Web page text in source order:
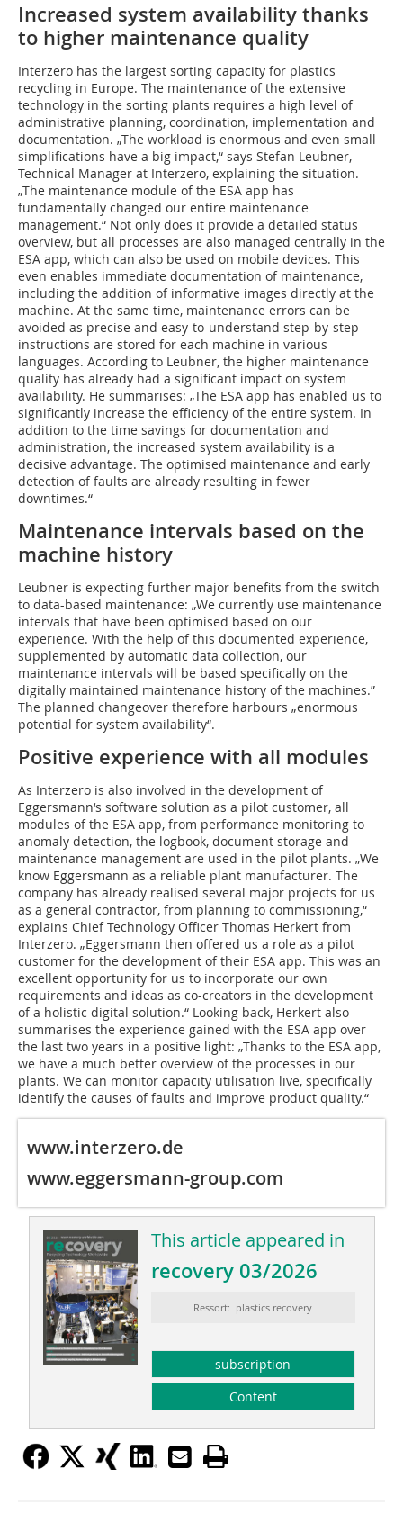
Increased system availability thanks
to higher maintenance quality
Interzero has the largest sorting capacity for plastics
recycling in Europe. The maintenance of the extensive
technology in the sorting plants requires a high level of
administrative planning, coordination, implementation and
documentation. „The workload is enormous and even small
simplifications have a big impact,“ says Stefan Leubner,
Technical Manager at Interzero, explaining the situation.
„The maintenance module of the ESA app has
fundamentally changed our entire maintenance
management.“ Not only does it provide a detailed status
overview, but all processes are also managed centrally in the
ESA app, which can also be used on mobile devices. This
even enables immediate documentation of maintenance,
including the addition of informative images directly at the
machine. At the same time, maintenance errors can be
avoided as precise and easy-to-understand step-by-step
instructions are stored for each machine in various
languages. According to Leubner, the higher maintenance
quality has already had a significant impact on system
availability. He summarises: „The ESA app has enabled us to
significantly increase the efficiency of the entire system. In
addition to the time savings for documentation and
administration, the increased system availability is a
decisive advantage. The optimised maintenance and early
detection of faults are already resulting in fewer
downtimes.“
Maintenance intervals based on the
machine history
Leubner is expecting further major benefits from the switch
to data-based maintenance: „We currently use maintenance
intervals that have been optimised based on our
experience. With the help of this documented experience,
supplemented by automatic data collection, our
maintenance intervals will be based specifically on the
digitally maintained maintenance history of the machines.”
The planned changeover therefore harbours „enormous
potential for system availability“.
Positive experience with all modules
As Interzero is also involved in the development of
Eggersmann‘s software solution as a pilot customer, all
modules of the ESA app, from performance monitoring to
anomaly detection, the logbook, document storage and
maintenance management are used in the pilot plants. „We
know Eggersmann as a reliable plant manufacturer. The
company has already realised several major projects for us
as a general contractor, from planning to commissioning,“
explains Chief Technology Officer Thomas Herkert from
Interzero. „Eggersmann then offered us a role as a pilot
customer for the development of their ESA app. This was an
excellent opportunity for us to incorporate our own
requirements and ideas as co-creators in the development
of a holistic digital solution.“ Looking back, Herkert also
summarises the experience gained with the ESA app over
the last two years in a positive light: „Thanks to the ESA app,
we have a much better overview of the processes in our
plants. We can monitor capacity utilisation live, specifically
identify the causes of faults and improve product quality.“
www.interzero.de
www.eggersmann-group.com
This article appeared in
recovery 03/2026
Ressort: plastics recovery
subscription
Content